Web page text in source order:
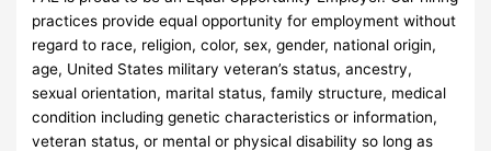
practices provide equal opportunity for employment without
regard to race, religion, color, sex, gender, national origin,
age, United States military veteran’s status, ancestry,
sexual orientation, marital status, family structure, medical
condition including genetic characteristics or information,
veteran status, or mental or physical disability so long as